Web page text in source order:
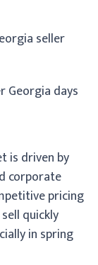
seller
Georgia days
is driven by
corporate
pricing
quickly
in spring